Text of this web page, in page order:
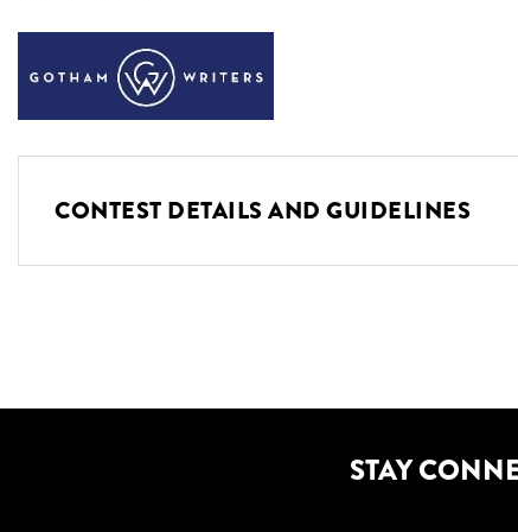
CONTEST DETAILS AND GUIDELINES
STAY